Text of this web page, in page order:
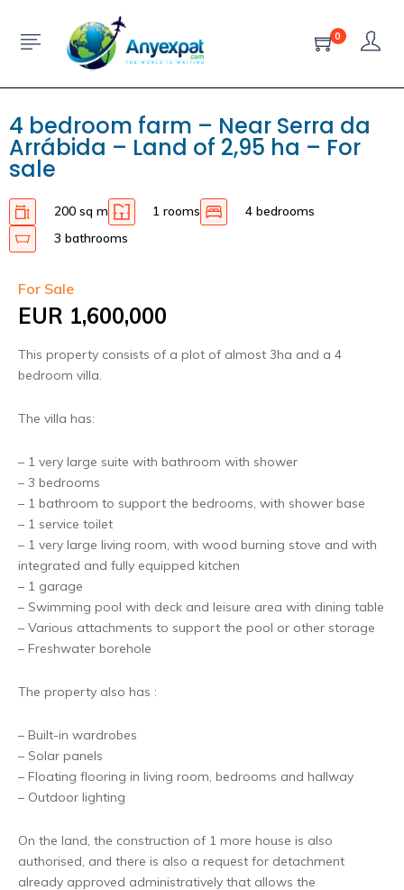
0
4 bedroom farm – Near Serra da
Arrábida – Land of 2,95 ha – For
sale
200 sq m 1 rooms
4 bedrooms
3 bathrooms
For Sale
EUR 1,600,000
This property consists of a plot of almost 3ha and a 4
bedroom villa.
The villa has:
– 1 very large suite with bathroom with shower
– 3 bedrooms
– 1 bathroom to support the bedrooms, with shower base
– 1 service toilet
– 1 very large living room, with wood burning stove and with
integrated and fully equipped kitchen
– 1 garage
– Swimming pool with deck and leisure area with dining table
– Various attachments to support the pool or other storage
– Freshwater borehole
The property also has :
– Built-in wardrobes
– Solar panels
– Floating flooring in living room, bedrooms and hallway
– Outdoor lighting
On the land, the construction of 1 more house is also
authorised, and there is also a request for detachment
already approved administratively that allows the